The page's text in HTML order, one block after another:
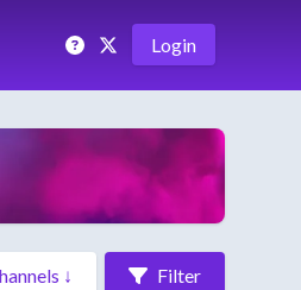
Login
Filter